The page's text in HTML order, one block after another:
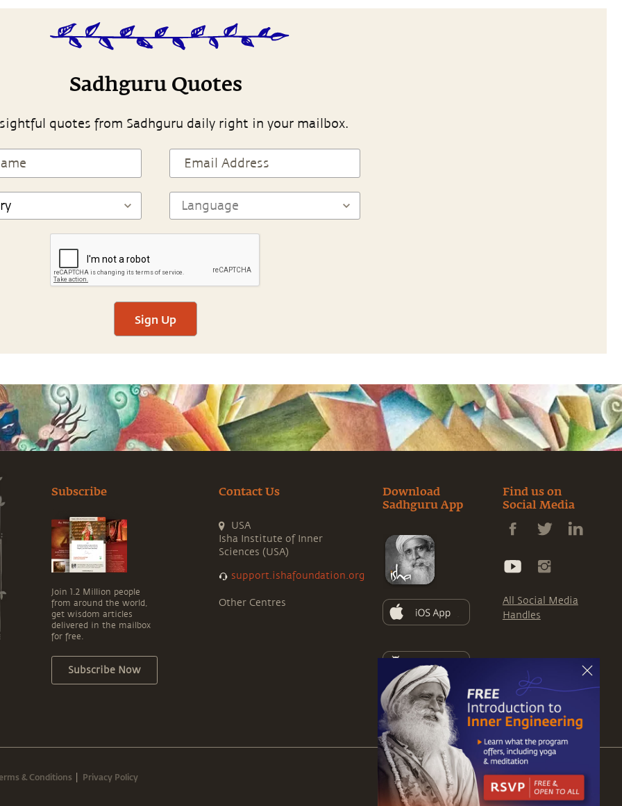
Sadhguru Quotes
quotes from Sadhguru daily right in your mailbox.
Sign Up
Subscribe
Join 1.2 Million people
from around the world,
get wisdom articles
delivered in the mailbox
for free.
Subscribe Now
Contact Us
USA
Isha Institute of Inner
Sciences (USA)
support.ishafoundation.org
Other Centres
Download
Sadhguru App
Find us on
Social Media
All Social Media
Handles
& Conditions Privacy Policy